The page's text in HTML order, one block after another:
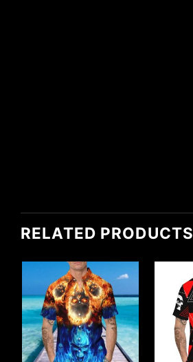
RELATED PRODUCTS